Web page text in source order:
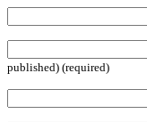
published) (required)